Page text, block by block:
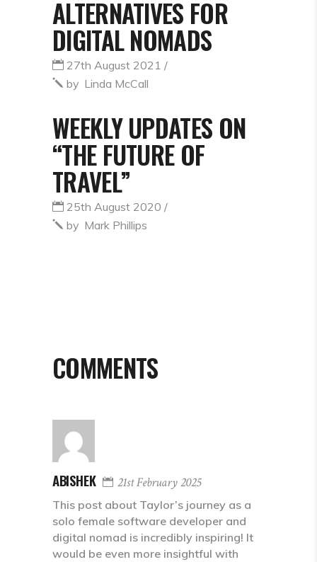
ALTERNATIVES FOR
DIGITAL NOMADS
27th August 2021
by Linda McCall
WEEKLY UPDATES ON
“THE FUTURE OF
TRAVEL”
25th August 2020
by Mark Phillips
COMMENTS
ABISHEK 21st February 2025
This post about Taylor’s journey as a
solo female software developer and
digital nomad is incredibly inspiring! It
would be even more insightful with